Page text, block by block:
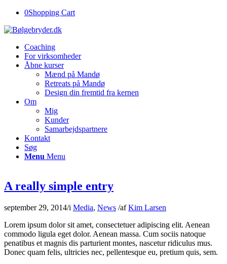
0Shopping Cart
Coaching
For virksomheder
Åbne kurser
Mænd på Mandø
Retreats på Mandø
Design din fremtid fra kernen
Om
Mig
Kunder
Samarbejdspartnere
Kontakt
Søg
Menu Menu
A really simple entry
september 29, 2014/i Media, News /afKim Larsen
Lorem ipsum dolor sit amet, consectetuer adipiscing elit. Aenean
commodo ligula eget dolor. Aenean massa. Cum sociis natoque
penatibus et magnis dis parturient montes, nascetur ridiculus mus.
Donec quam felis, ultricies nec, pellentesque eu, pretium quis, sem.